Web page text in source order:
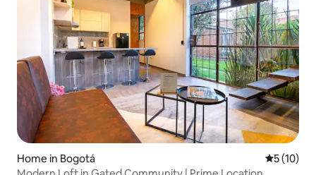
Home in Bogotá 5 out of 5
5 (10)